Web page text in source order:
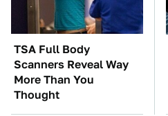
TSA Full Body
Scanners Reveal Way
More Than You
Thought